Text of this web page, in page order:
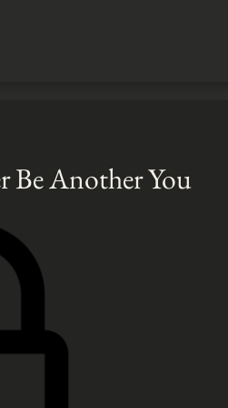
Be Another You